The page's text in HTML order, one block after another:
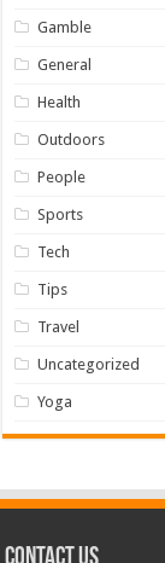
Gamble
General
Health
Outdoors
People
Sports
Tech
Tips
Travel
Uncategorized
Yoga